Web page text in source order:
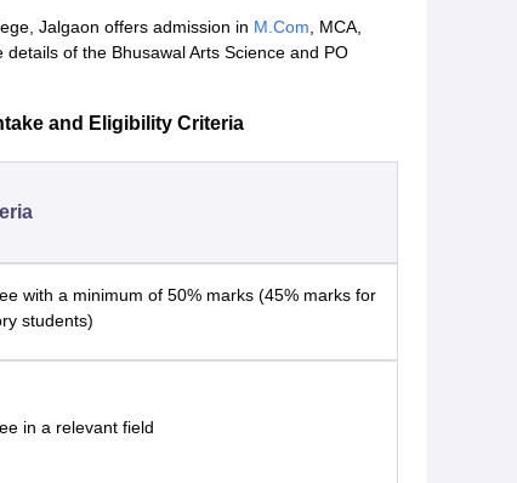
Jalgaon offers admission in M.Com, MCA,
of the Bhusawal Arts Science and PO
and Eligibility Criteria
with a minimum of 50% marks (45% marks for
students)
in a relevant field